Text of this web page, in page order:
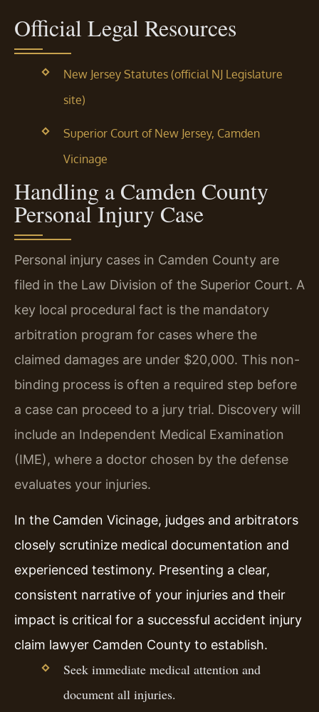
Official Legal Resources
New Jersey Statutes (official NJ Legislature
site)
Superior Court of New Jersey, Camden
Vicinage
Handling a Camden County
Personal Injury Case
Personal injury cases in Camden County are
filed in the Law Division of the Superior Court. A
key local procedural fact is the mandatory
arbitration program for cases where the
claimed damages are under $20,000. This non-
binding process is often a required step before
a case can proceed to a jury trial. Discovery will
include an Independent Medical Examination
(IME), where a doctor chosen by the defense
evaluates your injuries.
In the Camden Vicinage, judges and arbitrators
closely scrutinize medical documentation and
experienced testimony. Presenting a clear,
consistent narrative of your injuries and their
impact is critical for a successful accident injury
claim lawyer Camden County to establish.
Seek immediate medical attention and
document all injuries.